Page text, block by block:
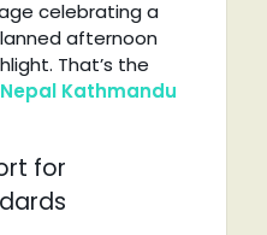
celebrating a
afternoon
That’s the
Kathmandu
for